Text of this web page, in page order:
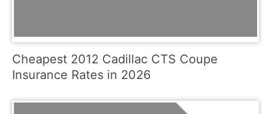
Cheapest 2012 Cadillac CTS Coupe
Insurance Rates in 2026